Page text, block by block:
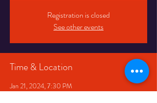
Registration is closed
See other events
Time & Location
Jan 21, 2024, 7:30 PM